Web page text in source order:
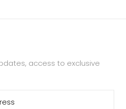
access to exclusive